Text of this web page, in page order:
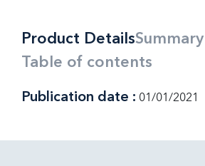
Product DetailsSummary
Table of contents
Publication date : 01/01/2021